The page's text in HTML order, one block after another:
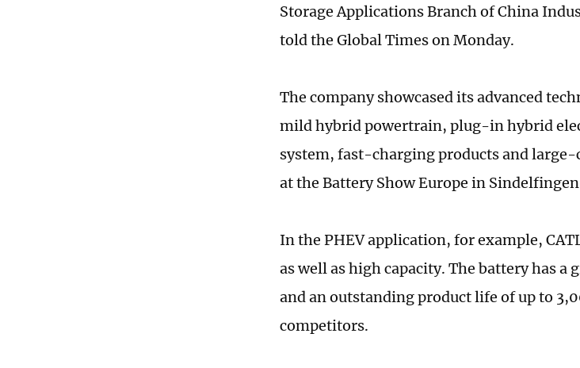
Storage Applications Branch of China
told the Global Times on Monday.
The company showcased its advanced
mild hybrid powertrain, plug-in hybrid
system, fast-charging products and
at the Battery Show Europe in
In the PHEV application, for example,
as well as high capacity. The battery has
and an outstanding product life of up to
competitors.